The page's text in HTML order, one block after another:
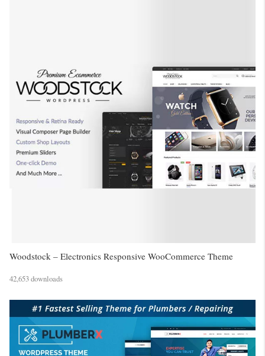
Woodstock – Electronics Responsive WooCommerce Theme
42,653 downloads